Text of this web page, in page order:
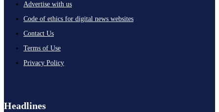
Advertise with us
Code of ethics for digital news websites
Contact Us
Terms of Use
Privacy Policy
Headlines